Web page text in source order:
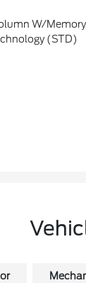
Live Traffic, Predictive Destinations And Route Guidance, Note:
(STD)